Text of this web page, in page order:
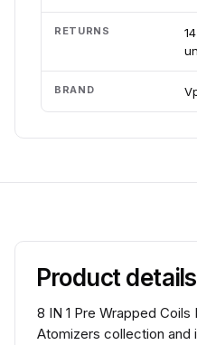
RETURNS
BRAND
Product details
8 IN 1 Pre Wrapped
Atomizers collection and